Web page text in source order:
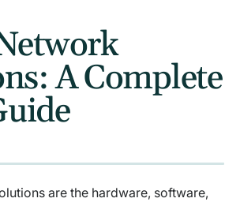
A Complete
are the hardware, software,